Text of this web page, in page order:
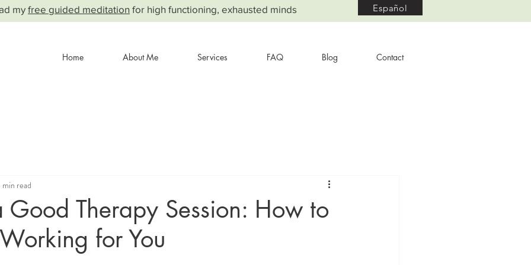
my free guided meditation for high functioning, exhausted minds Español
Home About Me Services FAQ Blog Contact
Good Therapy Session: How to
for You
min read